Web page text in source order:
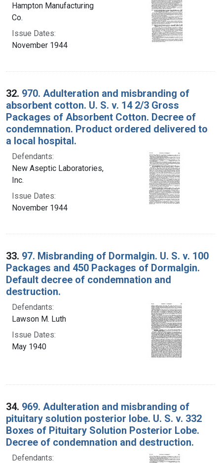
Hampton Manufacturing
Co.
Issue Dates:
November 1944
32. 970. Adulteration and misbranding of
absorbent cotton. U. S. v. 14 2/3 Gross
Packages of Absorbent Cotton. Decree of
condemnation. Product ordered delivered to
a local hospital.
Defendants:
New Aseptic Laboratories,
Inc.
Issue Dates:
November 1944
33. 97. Misbranding of Dormalgin. U. S. v. 100
Packages and 450 Packages of Dormalgin.
Default decree of condemnation and
destruction.
Defendants:
Lawson M. Luth
Issue Dates:
May 1940
34. 969. Adulteration and misbranding of
pituitary solution posterior lobe. U. S. v. 332
Boxes of Pituitary Solution Posterior Lobe.
Decree of condemnation and destruction.
Defendants: